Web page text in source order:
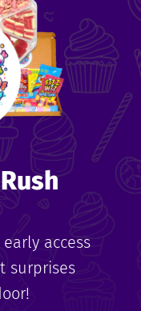
access
surprises